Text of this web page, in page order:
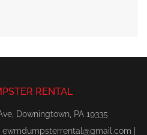
RENTAL
Downingtown, PA 19335
ewmdumpsterrental@gmail.com